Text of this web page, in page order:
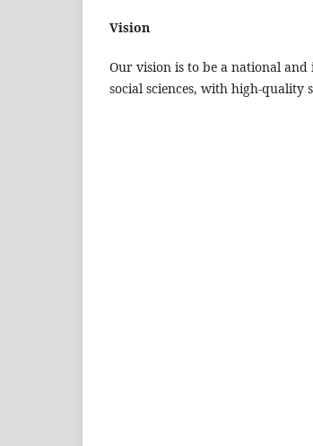
Vision
Our vision is to be a national
social sciences, with high-